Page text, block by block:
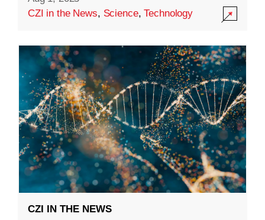
CZI in the News, Science,Technology
CZI IN THE NEWS